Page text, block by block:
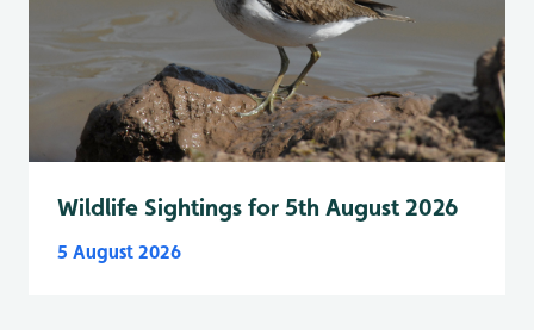
Wildlife Sightings for 5th August 2026
5 August 2026